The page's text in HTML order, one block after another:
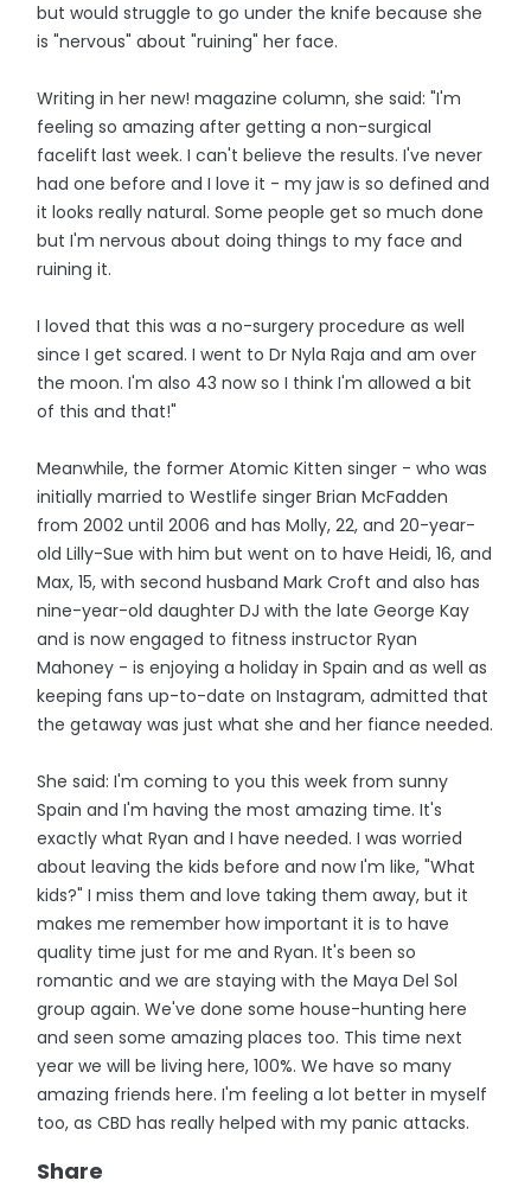
but would struggle to go under the knife because she
is "nervous" about "ruining" her face.
Writing in her new! magazine column, she said: "I'm
feeling so amazing after getting a non-surgical
facelift last week. I can't believe the results. I've never
had one before and I love it - my jaw is so defined and
it looks really natural. Some people get so much done
but I'm nervous about doing things to my face and
ruining it.
I loved that this was a no-surgery procedure as well
since I get scared. I went to Dr Nyla Raja and am over
the moon. I'm also 43 now so I think I'm allowed a bit
of this and that!"
Meanwhile, the former Atomic Kitten singer - who was
initially married to Westlife singer Brian McFadden
from 2002 until 2006 and has Molly, 22, and 20-year-
old Lilly-Sue with him but went on to have Heidi, 16, and
Max, 15, with second husband Mark Croft and also has
nine-year-old daughter DJ with the late George Kay
and is now engaged to fitness instructor Ryan
Mahoney - is enjoying a holiday in Spain and as well as
keeping fans up-to-date on Instagram, admitted that
the getaway was just what she and her fiance needed.
She said: I'm coming to you this week from sunny
Spain and I'm having the most amazing time. It's
exactly what Ryan and I have needed. I was worried
about leaving the kids before and now I'm like, "What
kids?" I miss them and love taking them away, but it
makes me remember how important it is to have
quality time just for me and Ryan. It's been so
romantic and we are staying with the Maya Del Sol
group again. We've done some house-hunting here
and seen some amazing places too. This time next
year we will be living here, 100%. We have so many
amazing friends here. I'm feeling a lot better in myself
too, as CBD has really helped with my panic attacks.
Share